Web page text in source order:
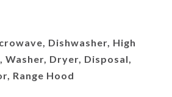
Dishwasher, High
Washer, Dryer, Disposal,
Range Hood